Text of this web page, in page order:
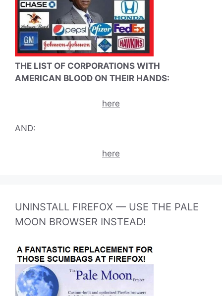
THE LIST OF CORPORATIONS WITH
AMERICAN BLOOD ON THEIR HANDS:
here
AND:
here
UNINSTALL FIREFOX — USE THE PALE
MOON BROWSER INSTEAD!